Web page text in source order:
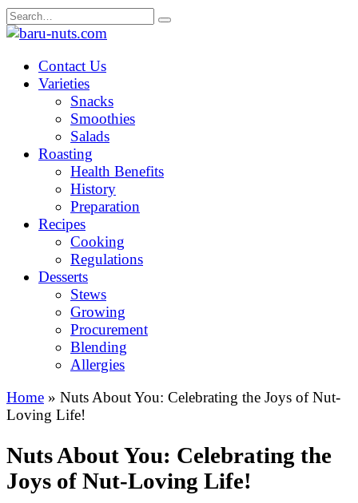
Skip
to
Search
for:
Contact Us
Varieties
Snacks
Smoothies
Salads
Roasting
Health Benefits
History
Preparation
Recipes
Cooking
Regulations
Desserts
Stews
Growing
Procurement
Blending
Allergies
Home » Nuts About You: Celebrating the Joys of Nut-
Loving Life!
Nuts About You: Celebrating the
Joys of Nut-Loving Life!